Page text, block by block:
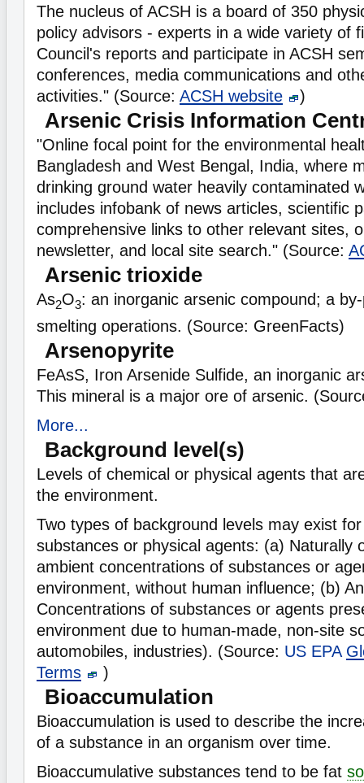
The nucleus of ACSH is a board of 350
policy advisors - experts in a wide variety of
Council's reports and participate in ACSH
conferences, media communications and
activities." (Source: ACSH website )
Arsenic Crisis Information
"Online focal point for the environmental
Bangladesh and West Bengal, India, where
drinking ground water heavily contaminated
includes infobank of news articles, scientific
comprehensive links to other relevant sites,
newsletter, and local site search." (Source:
Arsenic trioxide
As2O3: an inorganic arsenic compound; a
smelting operations. (Source: GreenFacts)
Arsenopyrite
FeAsS, Iron Arsenide Sulfide, an inorganic
This mineral is a major ore of arsenic.
More...
Background level(s)
Levels of chemical or physical agents that
the environment.
Two types of background levels may exist
substances or physical agents: (a) Naturally
ambient concentrations of substances or
environment, without human influence; (b)
Concentrations of substances or agents
environment due to human-made, non-site
automobiles, industries). (Source: US EPA
Terms
)
Bioaccumulation
Bioaccumulation is used to describe the
of a substance in an organism over time.
Bioaccumulative substances tend to be fat